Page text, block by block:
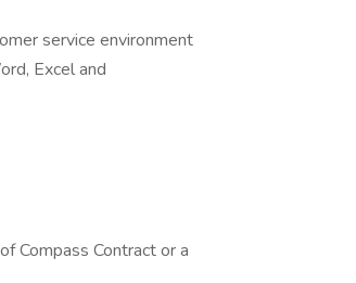
service environment
Excel and
Compass Contract or a